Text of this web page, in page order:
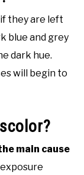
they are left
blue and grey
dark hue.
will begin to
main cause